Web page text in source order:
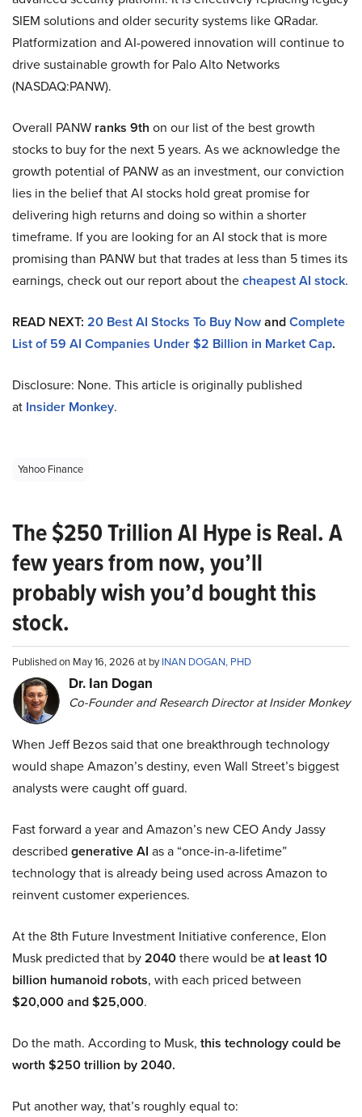
SIEM solutions and older security systems like QRadar.
Platformization and AI-powered innovation will continue to
drive sustainable growth for Palo Alto Networks
(NASDAQ:PANW).
Overall PANW ranks 9th on our list of the best growth
stocks to buy for the next 5 years. As we acknowledge the
growth potential of PANW as an investment, our conviction
lies in the belief that AI stocks hold great promise for
delivering high returns and doing so within a shorter
timeframe. If you are looking for an AI stock that is more
promising than PANW but that trades at less than 5 times its
earnings, check out our report about thecheapest AI stock.
READ NEXT: 20 Best AI Stocks To Buy NowandComplete
List of 59 AI Companies Under $2 Billion in Market Cap.
Disclosure: None. This article is originally published
at Insider Monkey.
Yahoo Finance
The $250 Trillion AI Hype is Real. A
few years from now, you’ll
probably wish you’d bought this
stock.
Published on May 16, 2026 at byINAN DOGAN, PHD
Dr. Ian Dogan
Co-Founder and Research Director at Insider Monkey
When Jeff Bezos said that one breakthrough technology
would shape Amazon’s destiny, even Wall Street’s biggest
analysts were caught off guard.
Fast forward a year and Amazon’s new CEO Andy Jassy
described generative AI as a “once-in-a-lifetime”
technology that is already being used across Amazon to
reinvent customer experiences.
At the 8th Future Investment Initiative conference, Elon
Musk predicted that by2040there would beat least 10
billion humanoid robots, with each priced between
$20,000 and $25,000.
Do the math. According to Musk, this technology could be
worth $250 trillion by 2040.
Put another way, that’s roughly equal to: